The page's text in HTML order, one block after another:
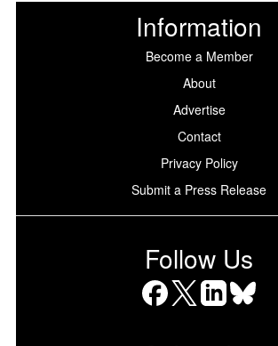
Information
Become a Member
About
Advertise
Contact
Privacy Policy
Submit a Press Release
Follow Us